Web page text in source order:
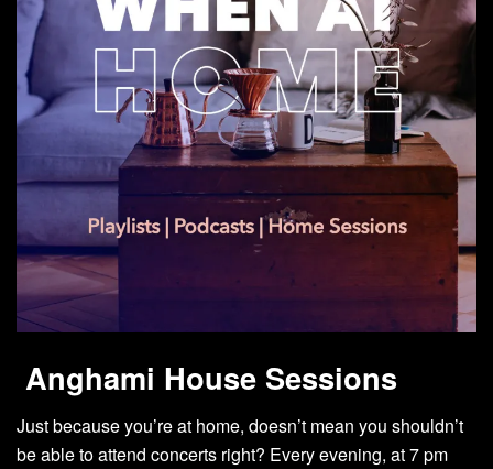
Anghami House Sessions
Just because you’re at home, doesn’t mean you shouldn’t
be able to attend concerts right? Every evening, at 7 pm